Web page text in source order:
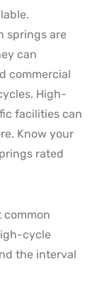
springs are
can
commercial
High-
facilities can
Know your
rated
common
cycle
the interval